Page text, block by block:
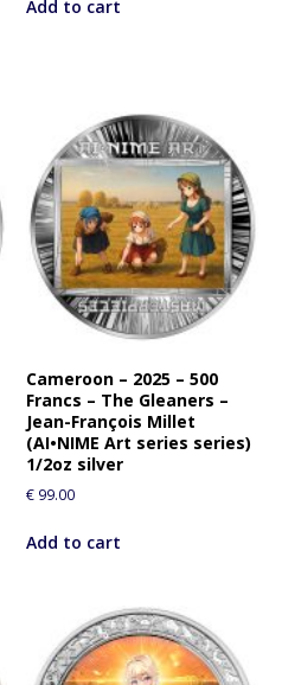
Add to cart
Cameroon – 2025 – 500
Francs – The Gleaners –
Jean-François Millet
(AI•NIME Art series series)
1/2oz silver
€ 99.00
Add to cart